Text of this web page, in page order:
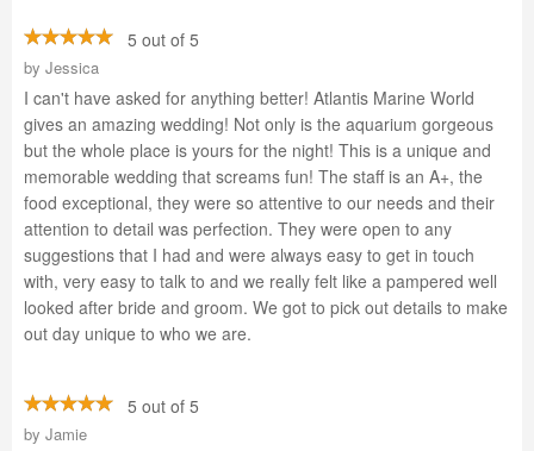
5 out of 5
by Jessica
I can't have asked for anything better! Atlantis Marine World
gives an amazing wedding! Not only is the aquarium gorgeous
but the whole place is yours for the night! This is a unique and
memorable wedding that screams fun! The staff is an A+, the
food exceptional, they were so attentive to our needs and their
attention to detail was perfection. They were open to any
suggestions that I had and were always easy to get in touch
with, very easy to talk to and we really felt like a pampered well
looked after bride and groom. We got to pick out details to make
out day unique to who we are.
5 out of 5
by Jamie